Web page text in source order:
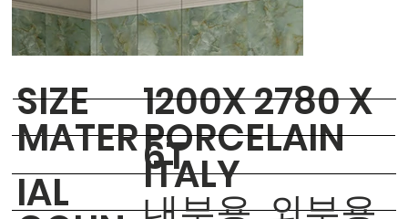
​SIZE
1200X 2780 X
6T
PORCELAIN
​
ITALY
MATER
IAL